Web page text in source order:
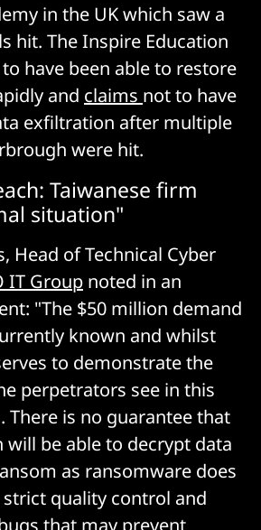
in the UK which saw a
hit. The Inspire Education
have been able to restore
and claims not to have
exfiltration after multiple
were hit.
Taiwanese firm
situation"
Head of Technical Cyber
IT Group noted in an
"The $50 million demand
known and whilst
to demonstrate the
perpetrators see in this
There is no guarantee that
will be able to decrypt data
as ransomware does
quality control and
that may prevent